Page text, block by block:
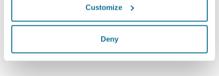
Customize
Deny
you would like an opinion.